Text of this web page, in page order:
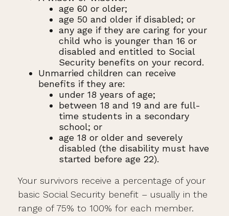
age 60 or older;
age 50 and older if disabled; or
any age if they are caring for your
child who is younger than 16 or
disabled and entitled to Social
Security benefits on your record.
Unmarried children can receive
benefits if they are:
under 18 years of age;
between 18 and 19 and are full-
time students in a secondary
school; or
age 18 or older and severely
disabled (the disability must have
started before age 22).
Your survivors receive a percentage of your
basic Social Security benefit – usually in the
range of 75% to 100% for each member.